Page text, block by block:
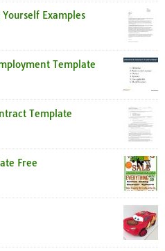
Examples
Template
Template
Free